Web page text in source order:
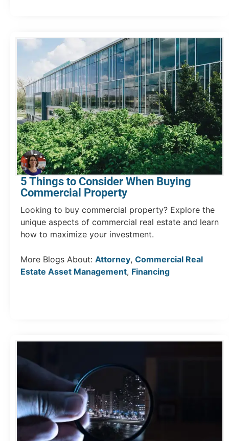
5 Things to Consider When Buying
Commercial Property
Looking to buy commercial property? Explore the
unique aspects of commercial real estate and learn
how to maximize your investment.
More Blogs About: Attorney, Commercial Real
Estate Asset Management, Financing